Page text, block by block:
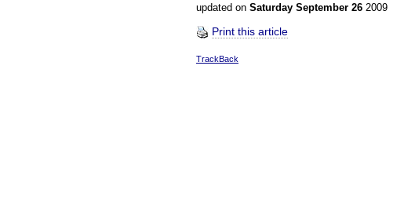
updated on Saturday September 26 2009
Print this article
TrackBack